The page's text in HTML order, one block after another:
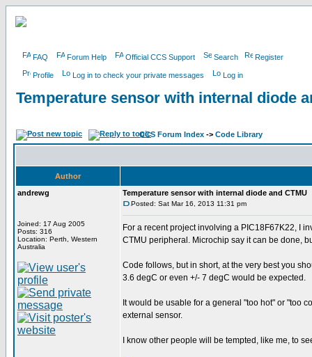
FAQ Forum Help Official CCS Support Search Register
Profile Log in to check your private messages Log in
Temperature sensor with internal diode
CCS Forum Index -> Code Library
Author
andrewg
Joined: 17 Aug 2005
Posts: 316
Location: Perth, Western
Australia
Temperature sensor with internal diode and CTMU
Posted: Sat Mar 16, 2013 11:31 pm
For a recent project involving a PIC18F67K22, I
CTMU peripheral. Microchip say it can be done,
Code follows, but in short, at the very best you
3.6 degC or even +/- 7 degC would be expected.
It would be usable for a general "too hot" or "too
external sensor.
I know other people will be tempted, like me, to